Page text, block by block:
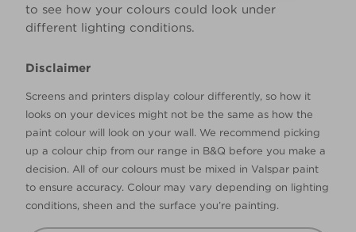
to see how your colours could look under
different lighting conditions.
Disclaimer
Screens and printers display colour differently, so how it
looks on your devices might not be the same as how the
paint colour will look on your wall. We recommend picking
up a colour chip from our range in B&Q before you make a
decision. All of our colours must be mixed in Valspar paint
to ensure accuracy. Colour may vary depending on lighting
conditions, sheen and the surface you’re painting.